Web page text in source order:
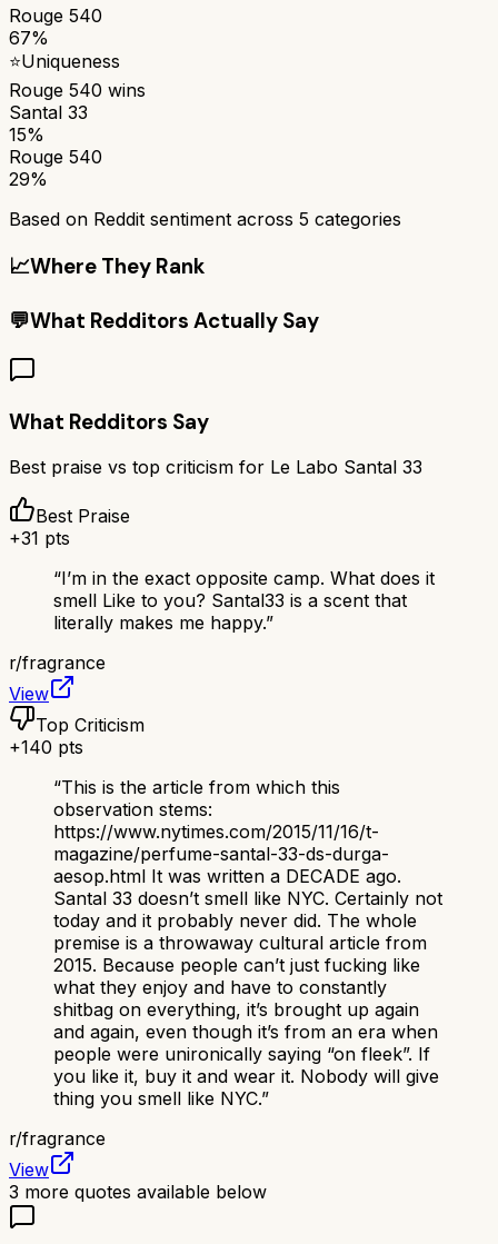
Rouge 540
67%
⭐Uniqueness
Rouge 540 wins
Santal 33
15%
Rouge 540
29%
Based on Reddit sentiment across 5 categories
📈Where They Rank
💬What Redditors Actually Say
What Redditors Say
Best praise vs top criticism for Le Labo Santal 33
Best Praise
+31 pts
“I’m in the exact opposite camp. What does it
smell Like to you? Santal33 is a scent that
literally makes me happy.”
r/fragrance
View
Top Criticism
+140 pts
“This is the article from which this
observation stems:
https://www.nytimes.com/2015/11/16/t-
magazine/perfume-santal-33-ds-durga-
aesop.html It was written a DECADE ago.
Santal 33 doesn’t smell like NYC. Certainly not
today and it probably never did. The whole
premise is a throwaway cultural article from
2015. Because people can’t just fucking like
what they enjoy and have to constantly
shitbag on everything, it’s brought up again
and again, even though it’s from an era when
people were unironically saying “on fleek”. If
you like it, buy it and wear it. Nobody will give
thing you smell like NYC.”
r/fragrance
View
3 more quotes available below